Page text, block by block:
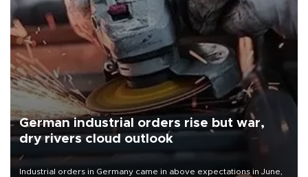
German industrial orders rise but war,
dry rivers cloud outlook
Industrial orders in Germany came in above expectations in June,